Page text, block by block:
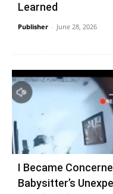
Learned
Publisher - June 28, 2026
I Became
Babysitter’s